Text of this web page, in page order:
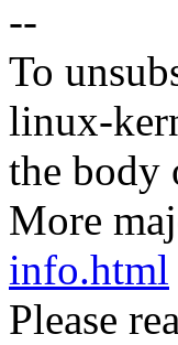
--
To
linux-
the body
More
info.html
Please